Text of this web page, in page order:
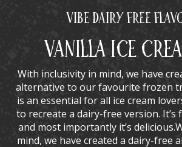
Vibe Dairy Free
Vanilla Ice
With inclusivity in mind, we have
alternative to our favourite frozen
is an essential for all ice cream
to recreate a dairy-free version. It’s
and most importantly it’s
mind, we have created a dairy-free